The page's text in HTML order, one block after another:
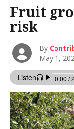
Fruit
risk
By
May 1,